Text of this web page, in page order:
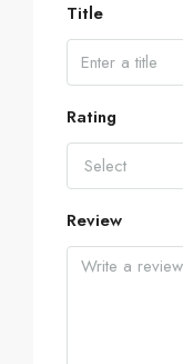
Title
Rating
Select
Review